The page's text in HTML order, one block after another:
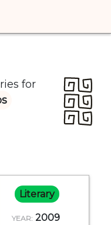
for
Literary
YEAR: 2009